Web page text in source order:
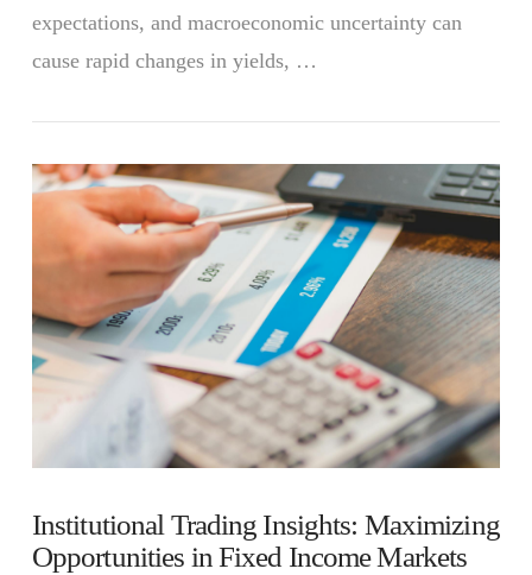
VIEW POST
expectations, and macroeconomic uncertainty can
cause rapid changes in yields, …
Institutional Trading Insights: Maximizing
Opportunities in Fixed Income Markets